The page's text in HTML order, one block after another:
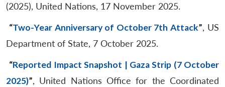
(2025), United Nations, 17 November 2025.
“Two-Year Anniversary of October 7th Attack”, US
Department of State, 7 October 2025.
“Reported Impact Snapshot | Gaza Strip (7 October
2025)”, United Nations Office for the Coordinated